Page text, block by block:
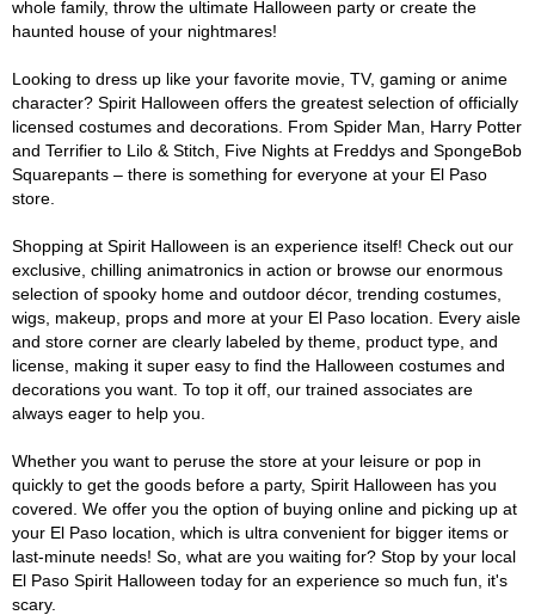
whole family, throw the ultimate Halloween party or create the
haunted house of your nightmares!
Looking to dress up like your favorite movie, TV, gaming or anime
character? Spirit Halloween offers the greatest selection of officially
licensed costumes and decorations. From Spider Man, Harry Potter
and Terrifier to Lilo & Stitch, Five Nights at Freddys and SpongeBob
Squarepants – there is something for everyone at your El Paso
store.
Shopping at Spirit Halloween is an experience itself! Check out our
exclusive, chilling animatronics in action or browse our enormous
selection of spooky home and outdoor décor, trending costumes,
wigs, makeup, props and more at your El Paso location. Every aisle
and store corner are clearly labeled by theme, product type, and
license, making it super easy to find the Halloween costumes and
decorations you want. To top it off, our trained associates are
always eager to help you.
Whether you want to peruse the store at your leisure or pop in
quickly to get the goods before a party, Spirit Halloween has you
covered. We offer you the option of buying online and picking up at
your El Paso location, which is ultra convenient for bigger items or
last-minute needs! So, what are you waiting for? Stop by your local
El Paso Spirit Halloween today for an experience so much fun, it's
scary.